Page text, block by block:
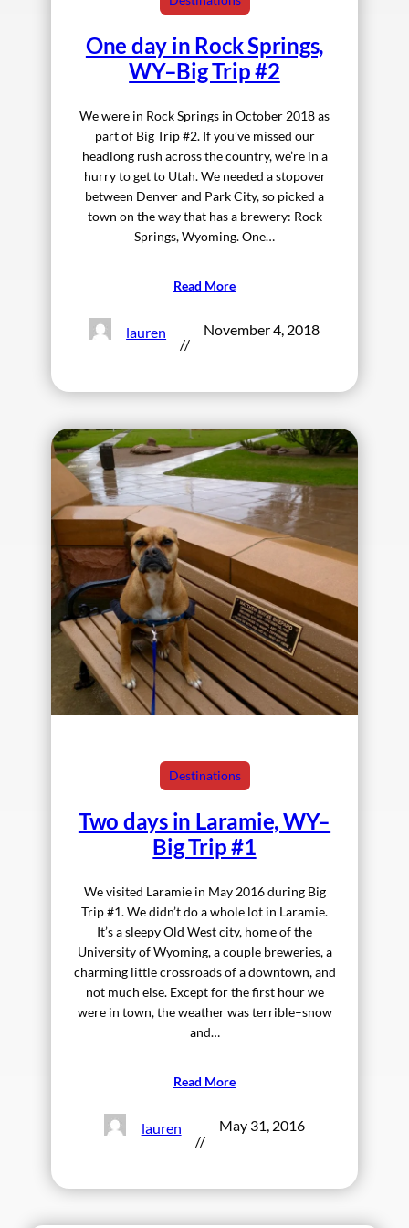
One day in Rock Springs,
WY–Big Trip #2
We were in Rock Springs in October 2018 as
part of Big Trip #2. If you’ve missed our
headlong rush across the country, we’re in a
hurry to get to Utah. We needed a stopover
between Denver and Park City, so picked a
town on the way that has a brewery: Rock
Springs, Wyoming. One…
Read More
lauren
//
November 4, 2018
Destinations
Two days in Laramie, WY–
Big Trip #1
We visited Laramie in May 2016 during Big
Trip #1. We didn’t do a whole lot in Laramie.
It’s a sleepy Old West city, home of the
University of Wyoming, a couple breweries, a
charming little crossroads of a downtown, and
not much else. Except for the first hour we
were in town, the weather was terrible–snow
and…
Read More
lauren
//
May 31, 2016